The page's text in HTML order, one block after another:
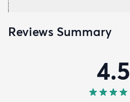
Reviews Summary
4.5